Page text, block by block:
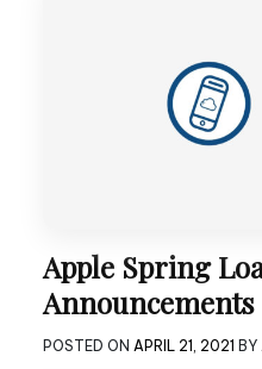
Apple Spring
Announcements
POSTED ON APRIL 21, 2021 BY